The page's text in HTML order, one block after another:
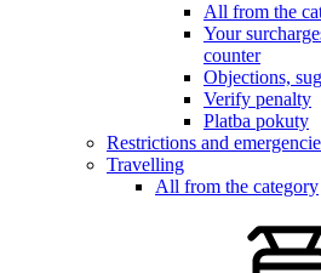
All from the
Your
counter
Objections,
Verify penalty
Platba pokuty
Restrictions and
Travelling
All from the category